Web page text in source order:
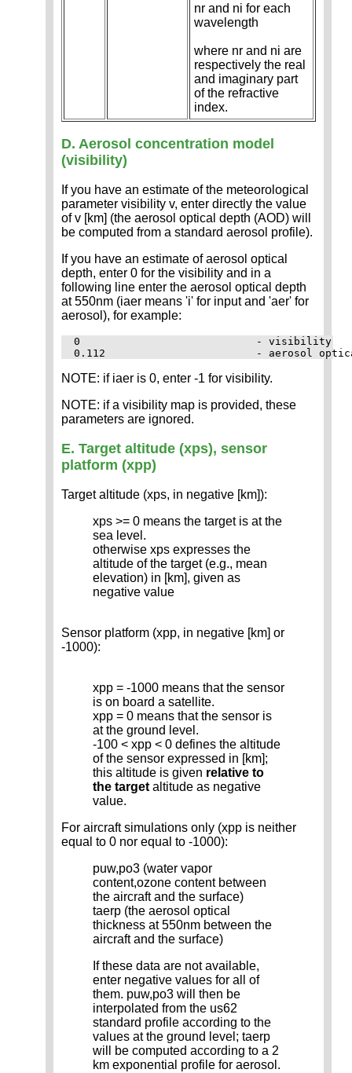
nr and ni for each
wavelength
where nr and ni are
respectively the real
and imaginary part
of the refractive
index.
D. Aerosol concentration model
(visibility)
If you have an estimate of the meteorological
parameter visibility v, enter directly the value
of v [km] (the aerosol optical depth (AOD) will
be computed from a standard aerosol profile).
If you have an estimate of aerosol optical
depth, enter 0 for the visibility and in a
following line enter the aerosol optical depth
at 550nm (iaer means 'i' for input and 'aer' for
aerosol), for example:
0                            - visibility
NOTE: if iaer is 0, enter -1 for visibility.
NOTE: if a visibility map is provided, these
parameters are ignored.
E. Target altitude (xps), sensor
platform (xpp)
Target altitude (xps, in negative [km]):
xps >= 0 means the target is at the
sea level.
otherwise xps expresses the
altitude of the target (e.g., mean
elevation) in [km], given as
negative value
Sensor platform (xpp, in negative [km] or
-1000):
xpp = -1000 means that the sensor
is on board a satellite.
xpp = 0 means that the sensor is
at the ground level.
-100 < xpp < 0 defines the altitude
of the sensor expressed in [km];
this altitude is given relative to
the target altitude as negative
value.
For aircraft simulations only (xpp is neither
equal to 0 nor equal to -1000):
puw,po3 (water vapor
content,ozone content between
the aircraft and the surface)
taerp (the aerosol optical
thickness at 550nm between the
aircraft and the surface)
If these data are not available,
enter negative values for all of
them. puw,po3 will then be
interpolated from the us62
standard profile according to the
values at the ground level; taerp
will be computed according to a 2
km exponential profile for aerosol.